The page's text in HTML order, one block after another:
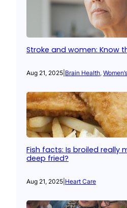
Stroke and women: Know
Aug 21, 2025 Brain Health,
Fish facts: Is broiled really
deep fried?
Aug 21, 2025 Heart Care